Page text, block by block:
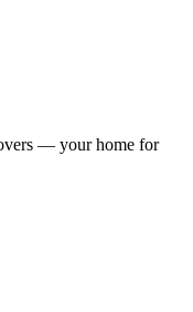
— your home for